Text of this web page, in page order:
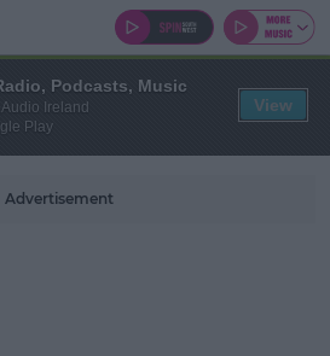
Advertisement
Podcasts, Music
Ireland
Play
View